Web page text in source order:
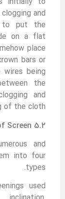
and
to put the
on a flat
place
bars or
being
the
and
of the cloth
5.2 types of Screen
and
into four
types.
used